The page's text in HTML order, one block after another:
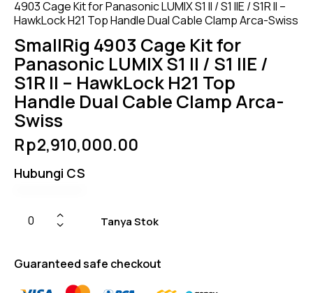
4903 Cage Kit for Panasonic LUMIX S1 II / S1 IIE / S1R II –
HawkLock H21 Top Handle Dual Cable Clamp Arca-Swiss
SmallRig 4903 Cage Kit for
Panasonic LUMIX S1 II / S1 IIE /
S1R II – HawkLock H21 Top
Handle Dual Cable Clamp Arca-
Swiss
Rp2,910,000.00
Hubungi CS
Tanya Stok
Guaranteed safe checkout